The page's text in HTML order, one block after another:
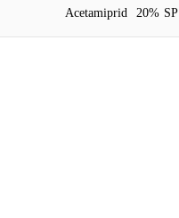
Acetamiprid 20% SP